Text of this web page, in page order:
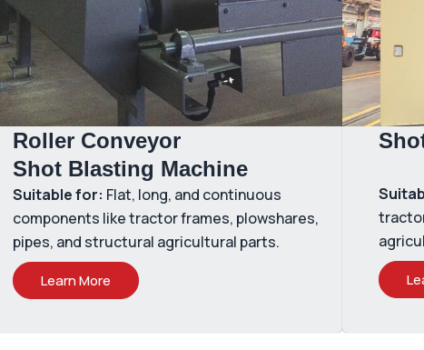
Roller Conveyor
Shot Blasting Machine
Suitable for: Flat, long, and continuous
components like tractor frames, plowshares,
pipes, and structural agricultural parts.
Learn More